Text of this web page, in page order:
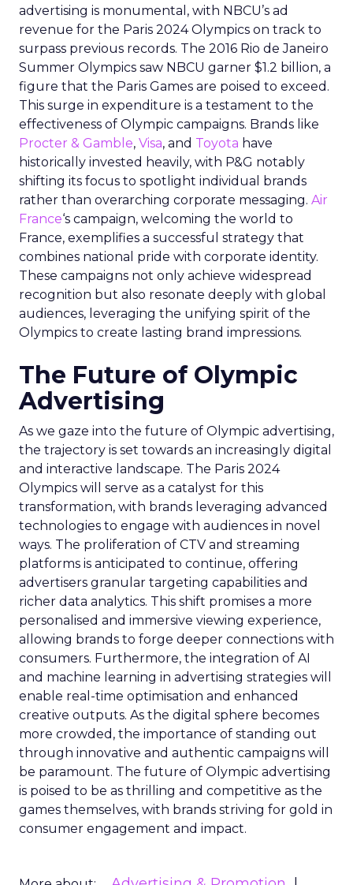
advertising is monumental, with NBCU’s ad
revenue for the Paris 2024 Olympics on track to
surpass previous records. The 2016 Rio de Janeiro
Summer Olympics saw NBCU garner $1.2 billion, a
figure that the Paris Games are poised to exceed.
This surge in expenditure is a testament to the
effectiveness of Olympic campaigns. Brands like
Procter & Gamble, Visa, and Toyota have
historically invested heavily, with P&G notably
shifting its focus to spotlight individual brands
rather than overarching corporate messaging. Air
France‘s campaign, welcoming the world to
France, exemplifies a successful strategy that
combines national pride with corporate identity.
These campaigns not only achieve widespread
recognition but also resonate deeply with global
audiences, leveraging the unifying spirit of the
Olympics to create lasting brand impressions.
The Future of Olympic
Advertising
As we gaze into the future of Olympic advertising,
the trajectory is set towards an increasingly digital
and interactive landscape. The Paris 2024
Olympics will serve as a catalyst for this
transformation, with brands leveraging advanced
technologies to engage with audiences in novel
ways. The proliferation of CTV and streaming
platforms is anticipated to continue, offering
advertisers granular targeting capabilities and
richer data analytics. This shift promises a more
personalised and immersive viewing experience,
allowing brands to forge deeper connections with
consumers. Furthermore, the integration of AI
and machine learning in advertising strategies will
enable real-time optimisation and enhanced
creative outputs. As the digital sphere becomes
more crowded, the importance of standing out
through innovative and authentic campaigns will
be paramount. The future of Olympic advertising
is poised to be as thrilling and competitive as the
games themselves, with brands striving for gold in
consumer engagement and impact.